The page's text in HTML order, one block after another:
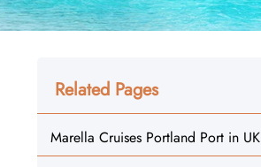
Related Pages
Marella Cruises Portland Port in UK